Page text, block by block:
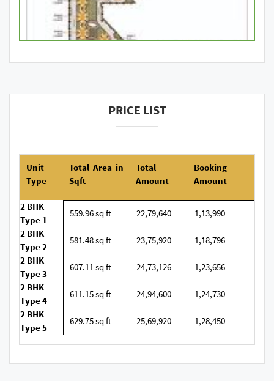
PRICE LIST
Unit
Type
Total Area in
Sqft
Total
Amount
Booking
Amount
2 BHK
Type 1
559.96 sq ft 22,79,640
1,13,990
2 BHK
Type 2
581.48 sq ft 23,75,920
1,18,796
2 BHK
Type 3
607.11 sq ft 24,73,126
1,23,656
2 BHK
Type 4
611.15 sq ft 24,94,600
1,24,730
2 BHK
Type 5
629.75 sq ft 25,69,920 1,28,450